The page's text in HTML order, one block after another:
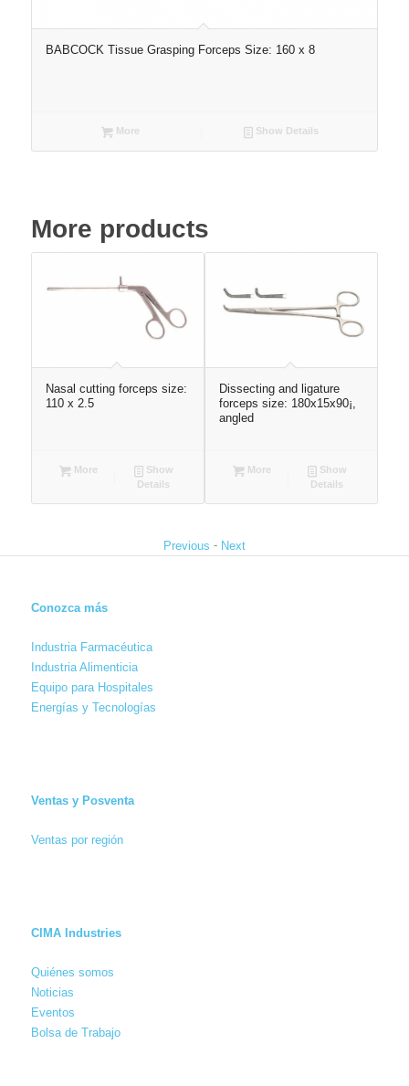
BABCOCK Tissue Grasping Forceps Size: 160 x 8
More Show Details
More products
Nasal cutting forceps size:
110 x 2.5
More
Show
Details
Dissecting and ligature
forceps size: 180x15x90¡,
angled
More
Show
Details
Previous - Next
Conozca más
Industria Farmacéutica
Industria Alimenticia
Equipo para Hospitales
Energías y Tecnologías
Ventas y Posventa
Ventas por región
CIMA Industries
Quiénes somos
Noticias
Eventos
Bolsa de Trabajo